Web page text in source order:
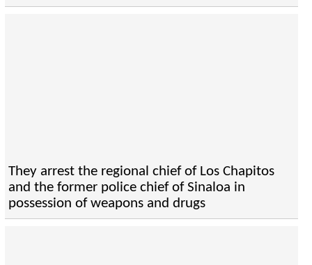
They arrest the regional chief of Los Chapitos
and the former police chief of Sinaloa in
possession of weapons and drugs